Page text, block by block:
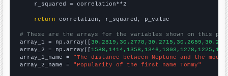
    r_squared = correlation**2
return correlation, r_squared, p_value
# These are the arrays for the variables shown on this
array_1 = np.array([
array_2 = np.array([
array_1_name = "The distance between Neptune and the moon"
array_2_name = "Popularity of the first name Tommy"